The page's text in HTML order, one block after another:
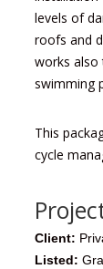
levels of
roofs and
works also
swimming
This
cycle
Client:
Listed: